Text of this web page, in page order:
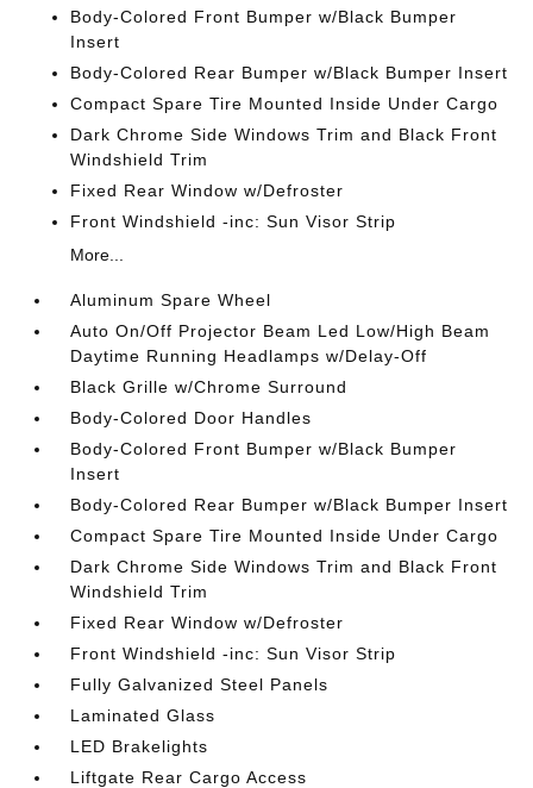
Body-Colored Front Bumper w/Black Bumper
Insert
Body-Colored Rear Bumper w/Black Bumper Insert
Compact Spare Tire Mounted Inside Under Cargo
Dark Chrome Side Windows Trim and Black Front
Windshield Trim
Fixed Rear Window w/Defroster
Front Windshield -inc: Sun Visor Strip
More...
Aluminum Spare Wheel
Auto On/Off Projector Beam Led Low/High Beam
Daytime Running Headlamps w/Delay-Off
Black Grille w/Chrome Surround
Body-Colored Door Handles
Body-Colored Front Bumper w/Black Bumper
Insert
Body-Colored Rear Bumper w/Black Bumper Insert
Compact Spare Tire Mounted Inside Under Cargo
Dark Chrome Side Windows Trim and Black Front
Windshield Trim
Fixed Rear Window w/Defroster
Front Windshield -inc: Sun Visor Strip
Fully Galvanized Steel Panels
Laminated Glass
LED Brakelights
Liftgate Rear Cargo Access